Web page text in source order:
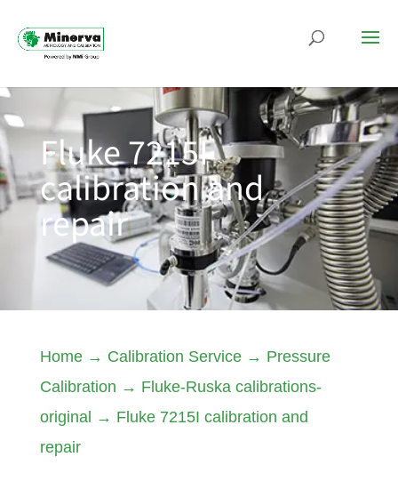
Fluke 7215I
calibration and
repair
Home→ Calibration Service→ Pressure
Calibration → Fluke-Ruska calibrations-
original → Fluke 7215I calibration and
repair